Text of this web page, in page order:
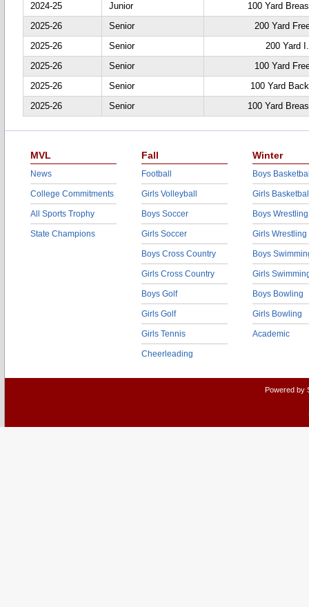
2024-25
Junior
100 Yard
2025-26
Senior
200 Yard
2025-26
Senior
200 Yard
2025-26
Senior
100 Yard
2025-26
Senior
100 Yard
2025-26
Senior 100 Yard
MVL
News
College Commitments
All Sports Trophy
State Champions
Fall
Football
Girls Volleyball
Boys Soccer
Girls Soccer
Boys Cross Country
Girls Cross Country
Boys Golf
Girls Golf
Girls Tennis
Cheerleading
Winter
Boys
Girls
Boys Wrestling
Girls Wrestling
Boys
Girls
Boys Bowling
Girls Bowling
Academic
Powered by